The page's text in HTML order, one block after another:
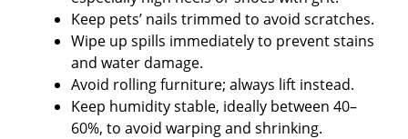
Keep pets’ nails trimmed to avoid scratches.
Wipe up spills immediately to prevent stains
and water damage.
Avoid rolling furniture; always lift instead.
Keep humidity stable, ideally between 40–
60%, to avoid warping and shrinking.